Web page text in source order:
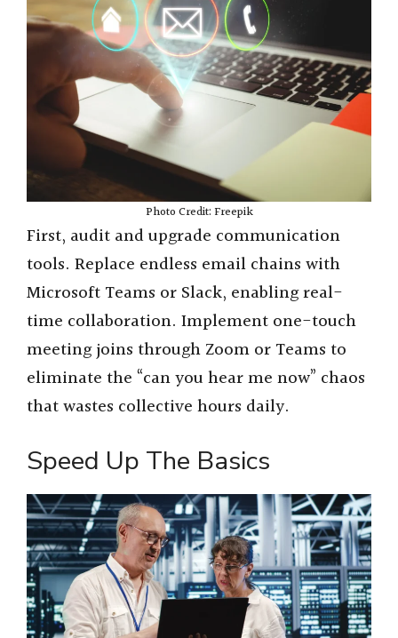
Photo Credit: Freepik
First, audit and upgrade communication
tools. Replace endless email chains with
Microsoft Teams or Slack, enabling real-
time collaboration. Implement one-touch
meeting joins through Zoom or Teams to
eliminate the “can you hear me now” chaos
that wastes collective hours daily.
Speed Up The Basics